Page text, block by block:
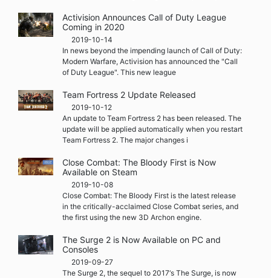
Activision Announces Call of Duty League
Coming in 2020
2019-10-14
In news beyond the impending launch of Call of Duty:
Modern Warfare, Activision has announced the "Call
of Duty League". This new league
Team Fortress 2 Update Released
2019-10-12
An update to Team Fortress 2 has been released. The
update will be applied automatically when you restart
Team Fortress 2. The major changes i
Close Combat: The Bloody First is Now
Available on Steam
2019-10-08
Close Combat: The Bloody First is the latest release
in the critically-acclaimed Close Combat series, and
the first using the new 3D Archon engine.
The Surge 2 is Now Available on PC and
Consoles
2019-09-27
The Surge 2, the sequel to 2017‘s The Surge, is now